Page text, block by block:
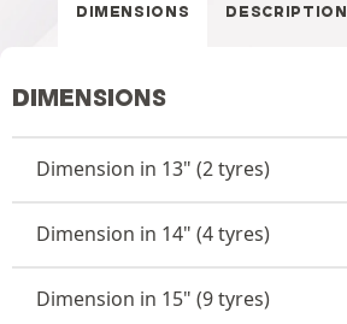
DIMENSIONS DESCRIPTION
DIMENSIONS
Dimension in 13" (2 tyres)
Dimension in 14" (4 tyres)
Dimension in 15" (9 tyres)